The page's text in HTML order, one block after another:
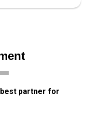
partner for